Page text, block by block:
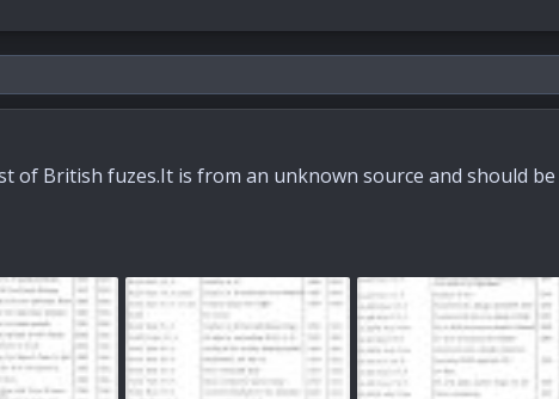
of British fuzes.It is from an unknown source and should be